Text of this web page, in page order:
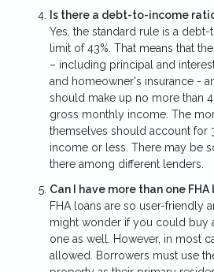
Is there a debt-to-income
Yes, the standard rule is a
limit of 43%. That means that
– including principal and
and homeowner's insurance -
should make up no more than
gross monthly income. The
themselves should account for
income or less. There may be
there among different lenders.
Can I have more than one FHA
FHA loans are so user-friendly
might wonder if you could buy
one as well. However, in most
allowed. Borrowers must use